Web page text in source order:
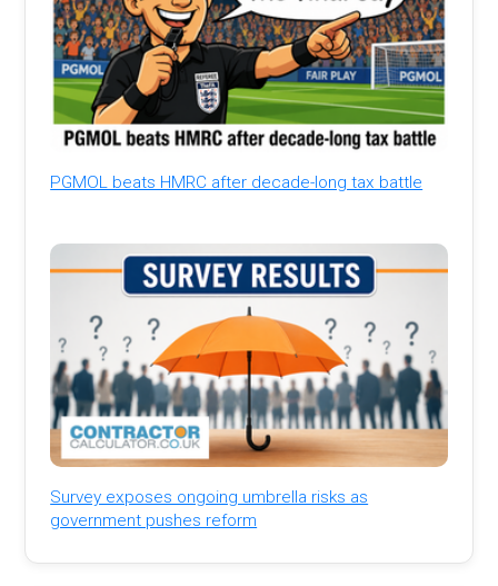
PGMOL beats HMRC after decade-long tax battle
Survey exposes ongoing umbrella risks as
government pushes reform